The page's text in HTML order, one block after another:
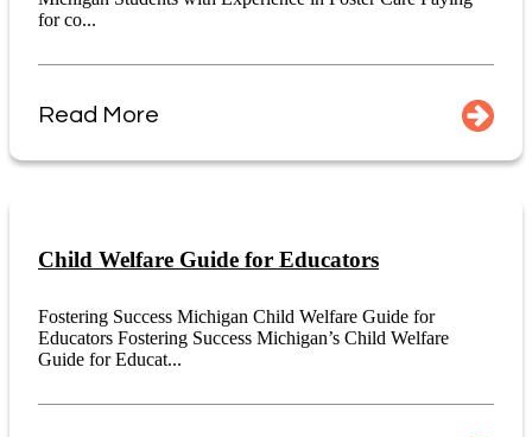
for co...
Read More
Child Welfare Guide for Educators
Fostering Success Michigan Child Welfare Guide for
Educators Fostering Success Michigan’s Child Welfare
Guide for Educat...